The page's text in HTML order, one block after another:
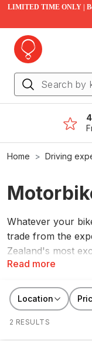
LIMITED TIME ONLY |
Home Driving
Read more
Whatever your
trade from the
Zealand's most
own bike or go on
Location
2 RESULTS